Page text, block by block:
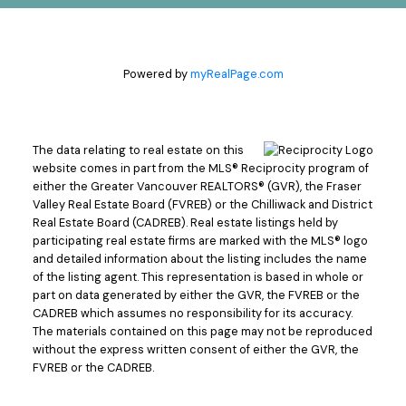
Powered bymyRealPage.com
The data relating to real estate on this
website comes in part from the MLS® Reciprocity program of
either the Greater Vancouver REALTORS® (GVR), the Fraser
Valley Real Estate Board (FVREB) or the Chilliwack and District
Real Estate Board (CADREB). Real estate listings held by
participating real estate firms are marked with the MLS® logo
and detailed information about the listing includes the name
of the listing agent. This representation is based in whole or
part on data generated by either the GVR, the FVREB or the
CADREB which assumes no responsibility for its accuracy.
The materials contained on this page may not be reproduced
without the express written consent of either the GVR, the
FVREB or the CADREB.